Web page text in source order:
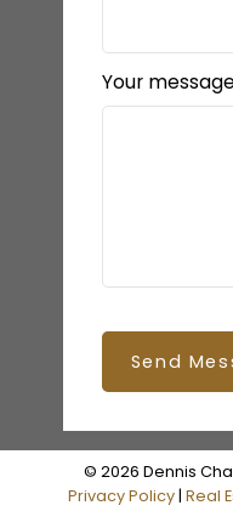
Your
Send
© 2026 Dennis
Privacy Policy| Real